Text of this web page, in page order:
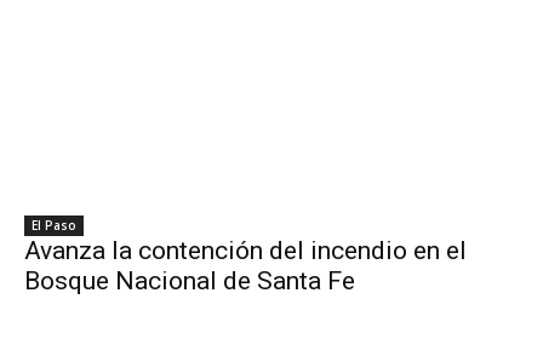
El Paso
Avanza la contención del incendio en el
Bosque Nacional de Santa Fe